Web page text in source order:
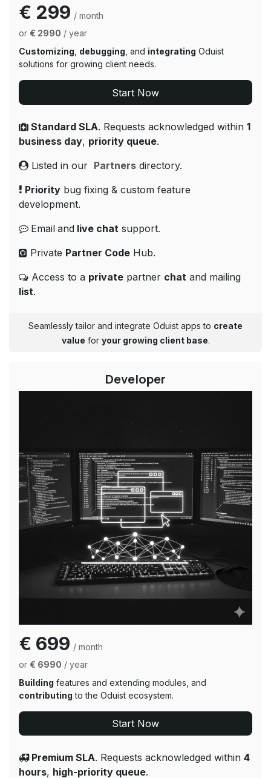
€ 299 / month
or € 2990 / year
Customizing debugging , and integrating Oduist
solutions for growing client needs.
Start Now
Standard SLA. Requests acknowledged within 1
business day, priority queue.
Listed in our Partners directory.
Priority bug fixing & custom feature
development.
Email and live chat support.
Private Partner Code Hub.
Access to a private partner chat and mailing
list.
Seamlessly tailor and integrate Oduist apps to create
value for your growing client base.​​
Developer
€ 699 / month
or € 6990 / year
Building features and extending modules, and
contributing to the Oduist ecosystem.
Start Now
Premium SLA. Requests acknowledged within 4
hours, high-priority queue.